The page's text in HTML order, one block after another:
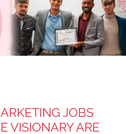
JOBS
VISIONARY ARE